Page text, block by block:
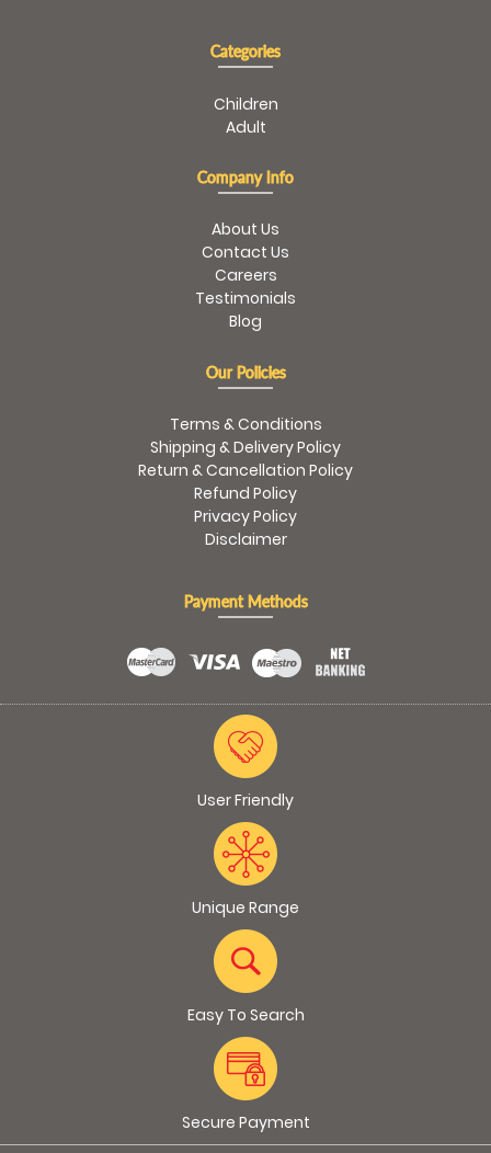
Categories
Children
Adult
Company Info
About Us
Contact Us
Careers
Testimonials
Blog
Our Policies
Terms & Conditions
Shipping & Delivery Policy
Return & Cancellation Policy
Refund Policy
Privacy Policy
Disclaimer
Payment Methods
User Friendly
Unique Range
Easy To Search
Secure Payment